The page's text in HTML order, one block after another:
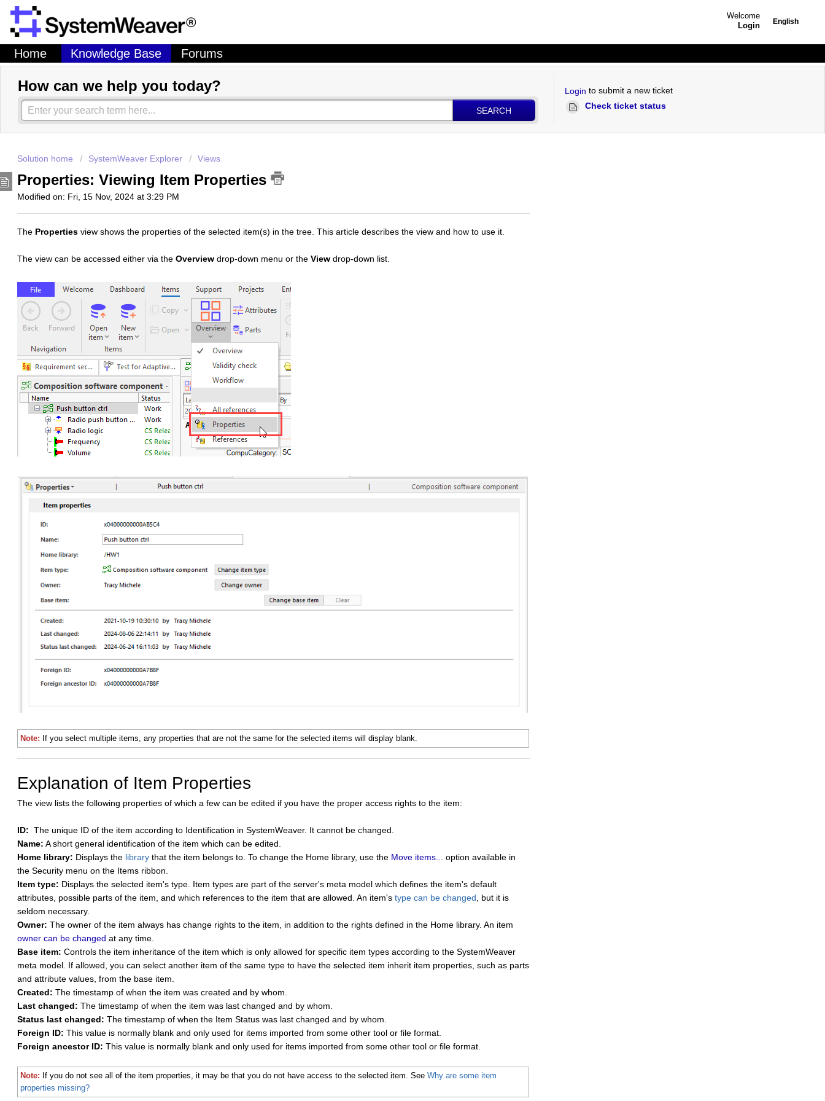
English
Welcome
Login
Home Knowledge Base Forums
How can we help you today?
SEARCH
Login to submit a new ticket
Check ticket status
Solution home SystemWeaver Explorer Views
Properties: Viewing Item Properties
Modified on: Fri, 15 Nov, 2024 at 3:29 PM
The Properties view shows the properties of the selected item(s) in the tree. This article describes the view and how to use it.
The view can be accessed either via the Overview drop-down menu or the View drop-down list.
Note: If you select multiple items, any properties that are not the same for the selected items will display blank.
Explanation of Item Properties
The view lists the following properties of which a few can be edited if you have the proper access rights to the item:
ID: The unique ID of the item according to Identification in SystemWeaver. It cannot be changed.
Name: A short general identification of the item which can be edited.
Home library: Displays the library that the item belongs to. To change the Home library, use the Move items...
option available in
the Security menu on the Items ribbon.
Item type: Displays the selected item's type. Item types are part of the server's meta model which defines the item's default
attributes, possible parts of the item, and which references to the item that are allowed. An item's type can be changed , but it is
seldom necessary.
Owner: The owner of the item always has change rights to the item, in addition to the rights defined in the Home library. An item
owner can be changed at any time.
Base item: Controls the item inheritance of the item which is only allowed for specific item types according to the SystemWeaver
meta model. If allowed, you can select another item of the same type to have the selected item inherit item properties, such as parts
and attribute values, from the base item.
Created: The timestamp of when the item was created and by whom.
Last changed: The timestamp of when the item was last changed and by whom.
Status last changed: The timestamp of when the Item Status was last changed and by whom.
Foreign ID: This value is normally blank and only used for items imported from some other tool or file format.
Foreign ancestor ID: This value is normally blank and only used for items imported from some other tool or file format.
Note: If you do not see all of the item properties, it may be that you do not have access to the selected item. See Why are some item
properties missing?